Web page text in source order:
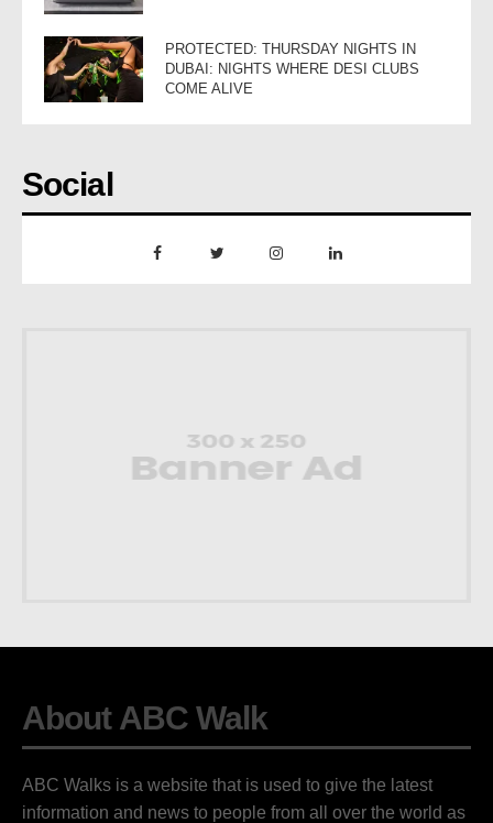
PROTECTED: THURSDAY NIGHTS IN
DUBAI: NIGHTS WHERE DESI CLUBS
COME ALIVE
Social
About ABC Walk
ABC Walks is a website that is used to give the latest
information and news to people from all over the world as